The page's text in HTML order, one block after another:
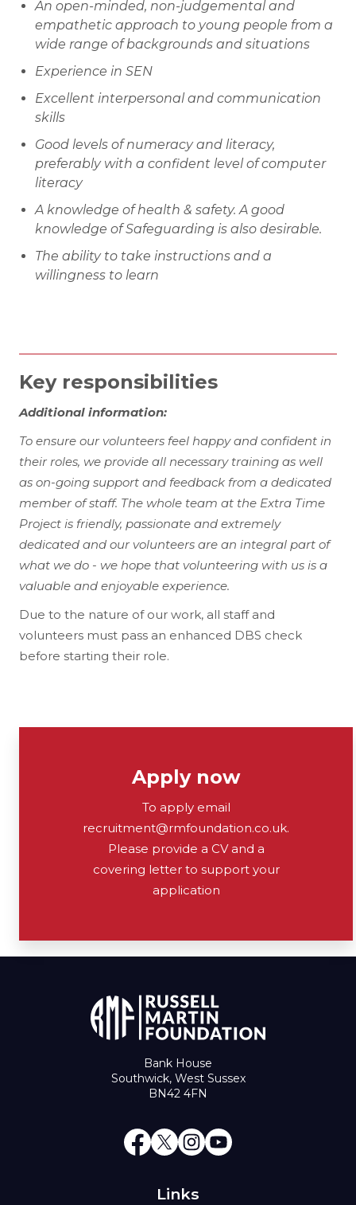
An open-minded, non-judgemental and
empathetic approach to young people from a
wide range of backgrounds and situations
Experience in SEN
Excellent interpersonal and communication
skills
Good levels of numeracy and literacy,
preferably with a confident level of computer
literacy
A knowledge of health & safety. A good
knowledge of Safeguarding is also desirable.
The ability to take instructions and a
willingness to learn
Key responsibilities
Additional information:
To ensure our volunteers feel happy and confident in
their roles, we provide all necessary training as well
as on-going support and feedback from a dedicated
member of staff. The whole team at the Extra Time
Project is friendly, passionate and extremely
dedicated and our volunteers are an integral part of
what we do - we hope that volunteering with us is a
valuable and enjoyable experience.
Due to the nature of our work, all staff and
volunteers must pass an enhanced DBS check
before starting their role.
Apply now
To apply email
recruitment@rmfoundation.co.uk.
Please provide a CV and a
covering letter to support your
application
Bank House
Southwick, West Sussex
BN42 4FN
Links